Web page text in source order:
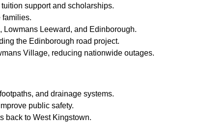
support and scholarships.
families.
Lowmans Leeward, and Edinborough.
the Edinborough road project.
Village, reducing nationwide outages.
and drainage systems.
public safety.
back to West Kingstown.